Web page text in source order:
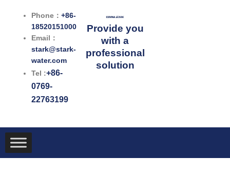
Phone：+86-
18520151000
Email：
stark@stark-
water.com
Tel :+86-
0769-
22763199
Provide you
with a
professional
solution